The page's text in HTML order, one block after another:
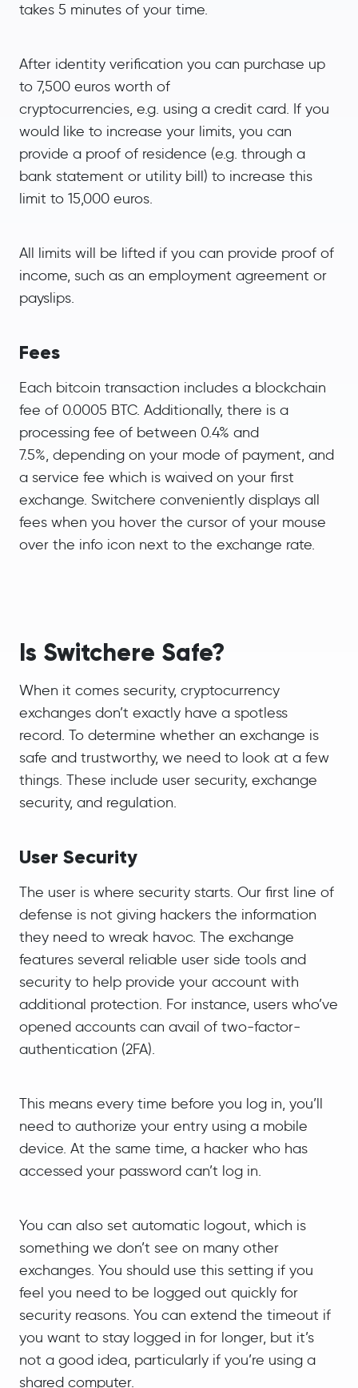
takes 5 minutes of your time.
After identity verification you can purchase up
to 7,500 euros worth of
cryptocurrencies, e.g. using a credit card. If you
would like to increase your limits, you can
provide a proof of residence (e.g. through a
bank statement or utility bill) to increase this
limit to 15,000 euros.
All limits will be lifted if you can provide proof of
income, such as an employment agreement or
payslips.
Fees
Each bitcoin transaction includes a blockchain
fee of 0.0005 BTC. Additionally, there is a
processing fee of between 0.4% and
7.5%, depending on your mode of payment, and
a service fee which is waived on your first
exchange. Switchere conveniently displays all
fees when you hover the cursor of your mouse
over the info icon next to the exchange rate.
Is Switchere Safe?
When it comes security, cryptocurrency
exchanges don’t exactly have a spotless
record. To determine whether an exchange is
safe and trustworthy, we need to look at a few
things. These include user security, exchange
security, and regulation.
User Security
The user is where security starts. Our first line of
defense is not giving hackers the information
they need to wreak havoc. The exchange
features several reliable user side tools and
security to help provide your account with
additional protection. For instance, users who’ve
opened accounts can avail of two-factor-
authentication (2FA).
This means every time before you log in, you’ll
need to authorize your entry using a mobile
device. At the same time, a hacker who has
accessed your password can’t log in.
You can also set automatic logout, which is
something we don’t see on many other
exchanges. You should use this setting if you
feel you need to be logged out quickly for
security reasons. You can extend the timeout if
you want to stay logged in for longer, but it’s
not a good idea, particularly if you’re using a
shared computer.